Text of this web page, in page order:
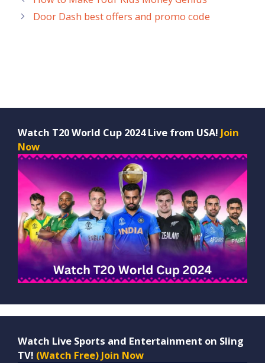
Door Dash best offers and promo code
Watch T20 World Cup 2024 Live from USA! Join
Now
Watch Live Sports and Entertainment on Sling
TV! (Watch Free) Join Now